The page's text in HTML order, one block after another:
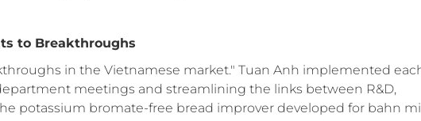
to Breakthroughs
in the Vietnamese market." Tuan Anh implemented
meetings and streamlining the links between R&D,
potassium bromate-free bread improver developed for bahn